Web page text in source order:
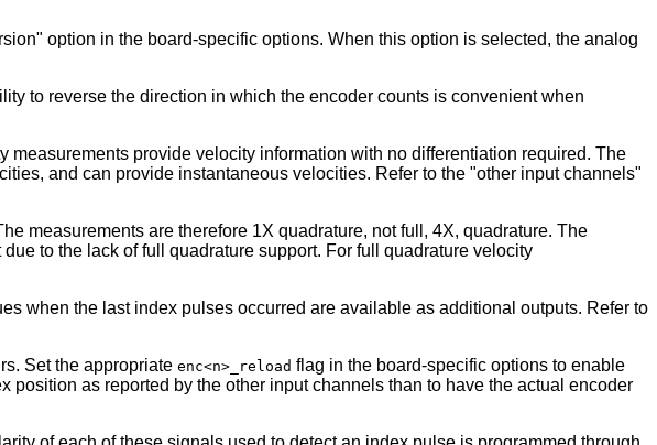
option in the board-specific options. When this option is selected, the analog
to reverse the direction in which the encoder counts is convenient when
provide velocity information with no differentiation required. The
and can provide instantaneous velocities. Refer to the "other input channels"
measurements are therefore 1X quadrature, not full, 4X, quadrature. The
to the lack of full quadrature support. For full quadrature velocity
when the last index pulses occurred are available as additional outputs. Refer to
Set the appropriate enc<n>_reload flag in the board-specific options to enable
as reported by the other input channels than to have the actual encoder